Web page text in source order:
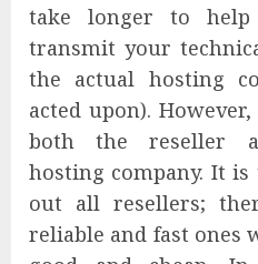
take longer to
transmit your
the actual hosting
acted upon).
both the reseller
hosting company. It
out all resellers;
reliable and fast ones